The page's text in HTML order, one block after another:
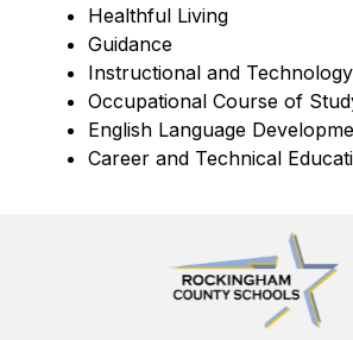
Healthful Living
Guidance
Instructional and
Occupational Course of
English Language
Career and Technical